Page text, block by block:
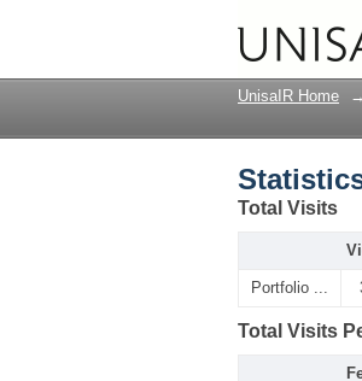
UnisaIR Home →
Total Visits
Portfolio ...
Total Visits